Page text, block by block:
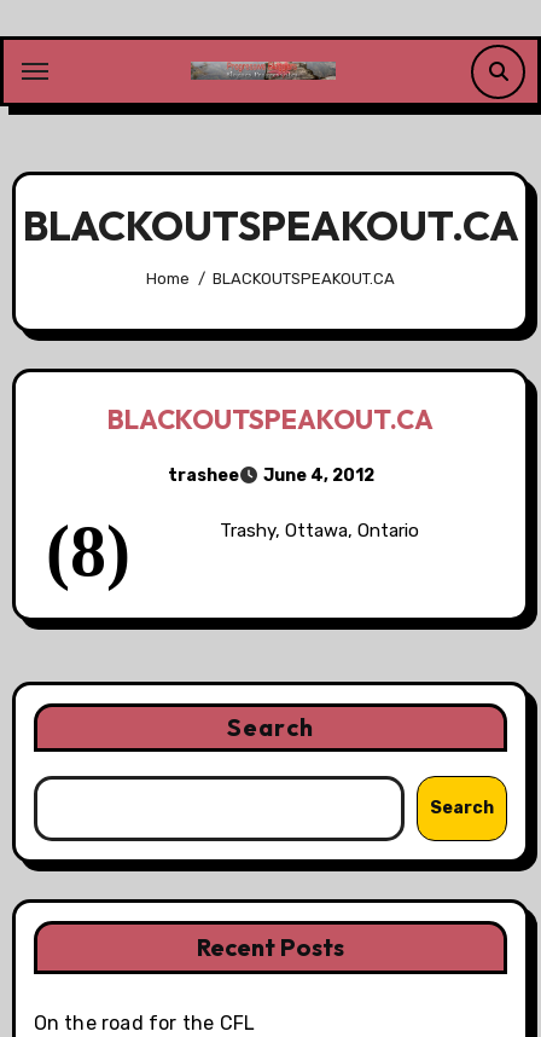
content
BLACKOUTSPEAKOUT.CA
Home BLACKOUTSPEAKOUT.CA
BLACKOUTSPEAKOUT.CA
trashee June 4, 2012
(8) Trashy, Ottawa, Ontario
Search
Search
Recent Posts
On the road for the CFL